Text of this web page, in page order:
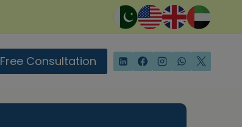
Consultation